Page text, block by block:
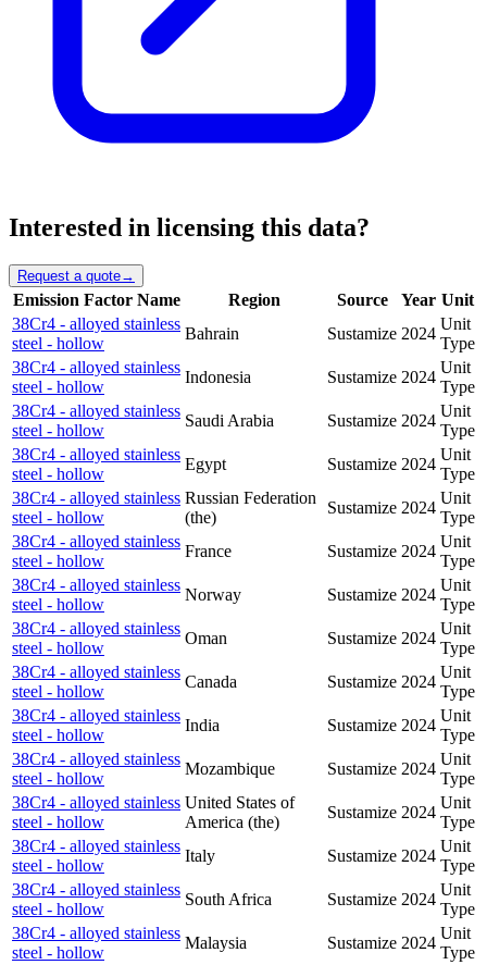
Interested in licensing this data?
Request a quote→
Emission Factor Name Region Source Year Unit
38Cr4 - alloyed stainless
steel - hollow
Bahrain Sustamize 2024
Unit
Type
38Cr4 - alloyed stainless
steel - hollow
Indonesia Sustamize 2024
Unit
Type
38Cr4 - alloyed stainless
steel - hollow
Saudi Arabia Sustamize 2024
Unit
Type
38Cr4 - alloyed stainless
steel - hollow
Egypt Sustamize 2024
Unit
Type
38Cr4 - alloyed stainless
steel - hollow
Russian Federation
(the)
Sustamize 2024
Unit
Type
38Cr4 - alloyed stainless
steel - hollow
France Sustamize 2024
Unit
Type
38Cr4 - alloyed stainless
steel - hollow
Norway Sustamize 2024
Unit
Type
38Cr4 - alloyed stainless
steel - hollow
Oman Sustamize 2024
Unit
Type
38Cr4 - alloyed stainless
steel - hollow
Canada Sustamize 2024
Unit
Type
38Cr4 - alloyed stainless
steel - hollow
India Sustamize 2024
Unit
Type
38Cr4 - alloyed stainless
steel - hollow
Mozambique Sustamize 2024
Unit
Type
38Cr4 - alloyed stainless
steel - hollow
United States of
America (the)
Sustamize 2024
Unit
Type
38Cr4 - alloyed stainless
steel - hollow
Italy Sustamize 2024
Unit
Type
38Cr4 - alloyed stainless
steel - hollow
South Africa Sustamize 2024
Unit
Type
38Cr4 - alloyed stainless
steel - hollow
Malaysia Sustamize 2024
Unit
Type